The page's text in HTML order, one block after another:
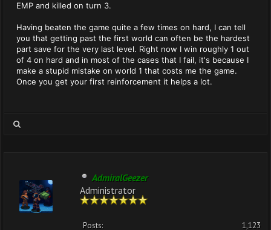
EMP and killed on turn 3.
Having beaten the game quite a few times on hard, I can tell
you that getting past the first world can often be the hardest
part save for the very last level. Right now I win roughly 1 out
of 4 on hard and in most of the cases that I fail, it's because I
make a stupid mistake on world 1 that costs me the game.
Once you get your first reinforcement it helps a lot.
AdmiralGeezer
Administrator
Posts:
1,123